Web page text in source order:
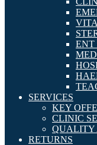
ENT
SERVICES
KEY
CLINIC
QUALITY
RETURNS